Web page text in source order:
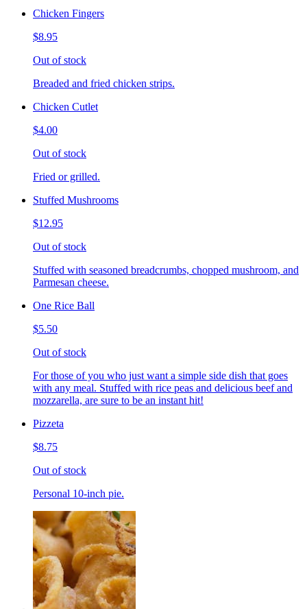
Chicken Fingers
$8.95
Out of stock
Breaded and fried chicken strips.
Chicken Cutlet
$4.00
Out of stock
Fried or grilled.
Stuffed Mushrooms
$12.95
Out of stock
Stuffed with seasoned breadcrumbs, chopped mushroom, and
Parmesan cheese.
One Rice Ball
$5.50
Out of stock
For those of you who just want a simple side dish that goes
with any meal. Stuffed with rice peas and delicious beef and
mozzarella, are sure to be an instant hit!
Pizzeta
$8.75
Out of stock
Personal 10-inch pie.